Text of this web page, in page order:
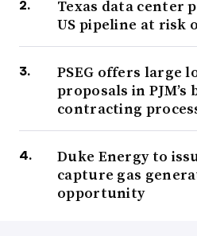
Texas data center
US pipeline at risk
PSEG offers large
proposals in
contracting
Duke Energy to
capture gas
opportunity